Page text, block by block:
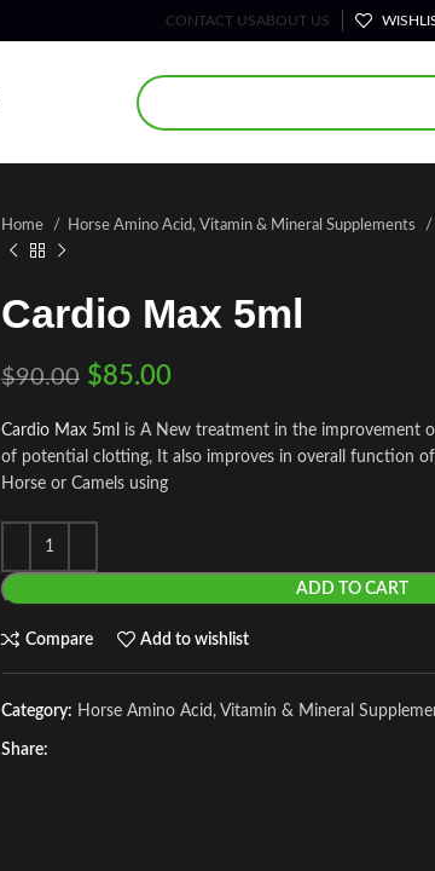
CONTACT USABOUT US
Home Horse Amino Acid, Vitamin & Mineral Supplements
Cardio Max 5ml
$90.00 $85.00
Cardio Max 5ml
is A New treatment in the improvement
of potential clotting, It also improves in overall function
Horse or Camels using
ADD TO CART
Compare Add to wishlist
Category: Horse Amino Acid, Vitamin & Mineral
Share: